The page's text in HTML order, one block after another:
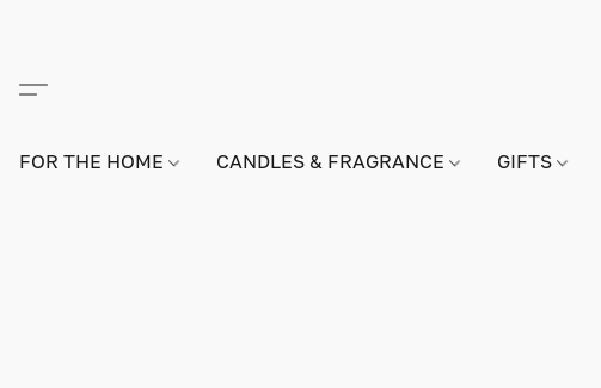
FOR THE HOME CANDLES & FRAGRANCE GIFTS